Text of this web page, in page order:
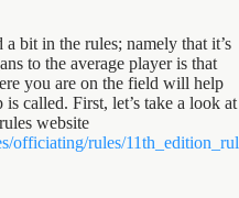
bit in the rules; namely that it’s
to the average player is that
you are on the field will help
called. First, let’s take a look at
website
officiating/rules/11th_edition_rul